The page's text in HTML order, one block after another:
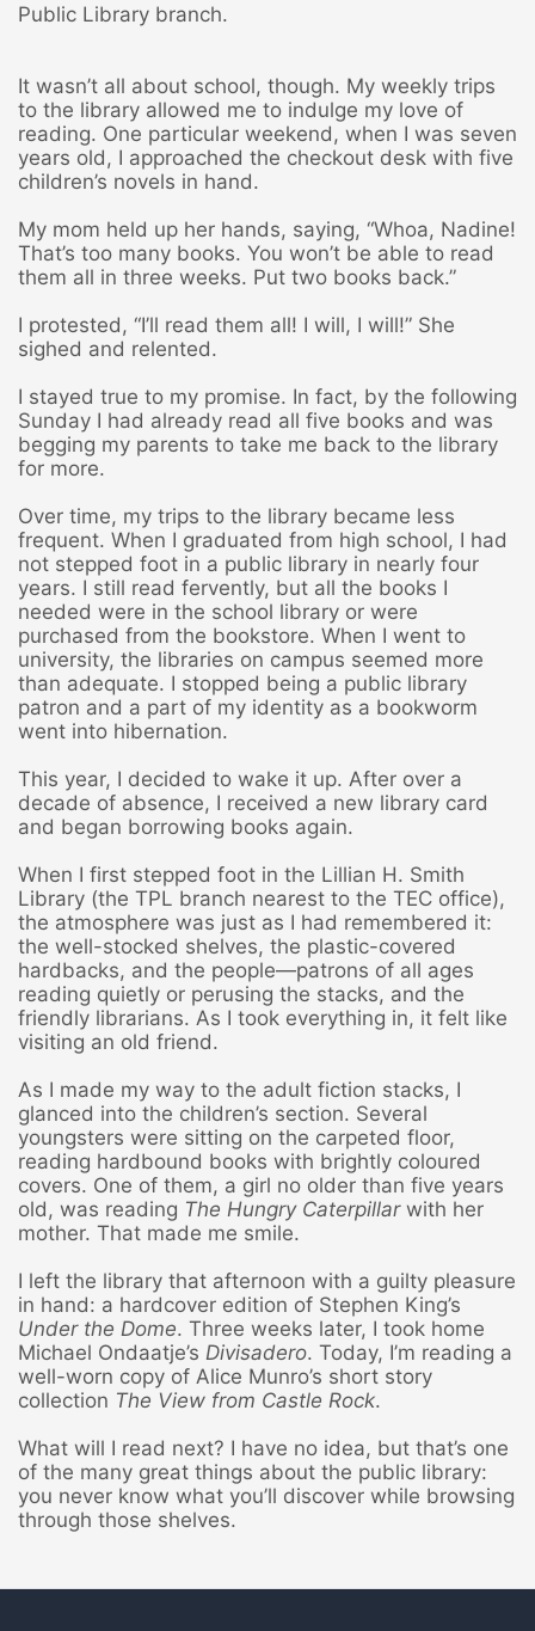
Public Library branch.
It wasn’t all about school, though. My weekly trips
to the library allowed me to indulge my love of
reading. One particular weekend, when I was seven
years old, I approached the checkout desk with five
children’s novels in hand.
My mom held up her hands, saying, “Whoa, Nadine!
That’s too many books. You won’t be able to read
them all in three weeks. Put two books back.”
I protested, “I’ll read them all! I will, I will!” She
sighed and relented.
I stayed true to my promise. In fact, by the following
Sunday I had already read all five books and was
begging my parents to take me back to the library
for more.
Over time, my trips to the library became less
frequent. When I graduated from high school, I had
not stepped foot in a public library in nearly four
years. I still read fervently, but all the books I
needed were in the school library or were
purchased from the bookstore. When I went to
university, the libraries on campus seemed more
than adequate. I stopped being a public library
patron and a part of my identity as a bookworm
went into hibernation.
This year, I decided to wake it up. After over a
decade of absence, I received a new library card
and began borrowing books again.
When I first stepped foot in the Lillian H. Smith
Library (the TPL branch nearest to the TEC office),
the atmosphere was just as I had remembered it:
the well-stocked shelves, the plastic-covered
hardbacks, and the people—patrons of all ages
reading quietly or perusing the stacks, and the
friendly librarians. As I took everything in, it felt like
visiting an old friend.
As I made my way to the adult fiction stacks, I
glanced into the children’s section. Several
youngsters were sitting on the carpeted floor,
reading hardbound books with brightly coloured
covers. One of them, a girl no older than five years
old, was reading The Hungry Caterpillarwith her
mother. That made me smile.
I left the library that afternoon with a guilty pleasure
in hand: a hardcover edition of Stephen King’s
Under the Dome. Three weeks later, I took home
Michael Ondaatje’s Divisadero. Today, I’m reading a
well-worn copy of Alice Munro’s short story
collection The View from Castle Rock.
What will I read next? I have no idea, but that’s one
of the many great things about the public library:
you never know what you’ll discover while browsing
through those shelves.